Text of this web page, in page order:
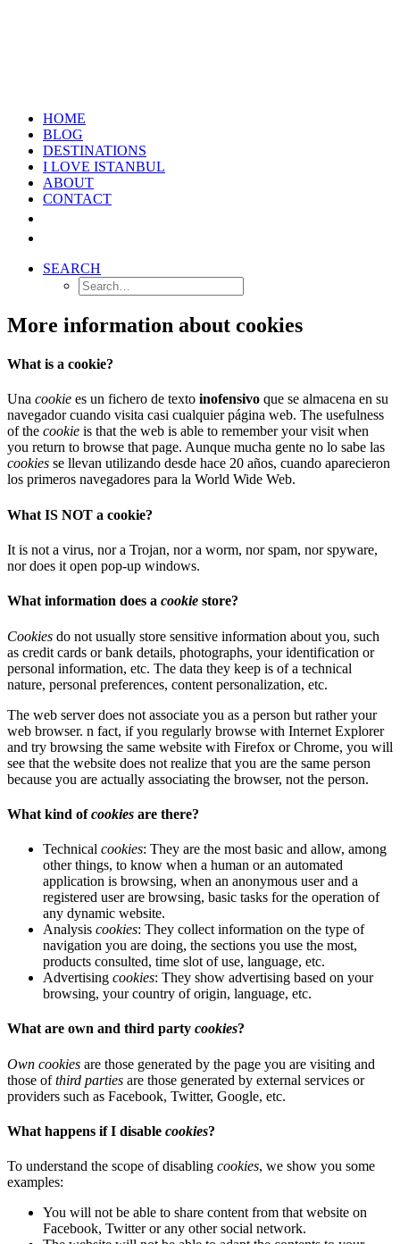
HOME
BLOG
DESTINATIONS
I LOVE ISTANBUL
ABOUT
CONTACT
SEARCH
More information about cookies
What is a cookie?
Una cookie es un fichero de texto inofensivo que se almacena en su
navegador cuando visita casi cualquier página web. The usefulness
of the cookie is that the web is able to remember your visit when
you return to browse that page. Aunque mucha gente no lo sabe las
cookies se llevan utilizando desde hace 20 años, cuando aparecieron
los primeros navegadores para la World Wide Web.
What IS NOT a cookie?
It is not a virus, nor a Trojan, nor a worm, nor spam, nor spyware,
nor does it open pop-up windows.
What information does a cookie store?
Cookies do not usually store sensitive information about you, such
as credit cards or bank details, photographs, your identification or
personal information, etc. The data they keep is of a technical
nature, personal preferences, content personalization, etc.
The web server does not associate you as a person but rather your
web browser. n fact, if you regularly browse with Internet Explorer
and try browsing the same website with Firefox or Chrome, you will
see that the website does not realize that you are the same person
because you are actually associating the browser, not the person.
What kind ofcookies are there?
Technical cookies: They are the most basic and allow, among
other things, to know when a human or an automated
application is browsing, when an anonymous user and a
registered user are browsing, basic tasks for the operation of
any dynamic website.
Analysis cookies: They collect information on the type of
navigation you are doing, the sections you use the most,
products consulted, time slot of use, language, etc.
Advertising cookies: They show advertising based on your
browsing, your country of origin, language, etc.
What are own and third party cookies?
Own cookies are those generated by the page you are visiting and
those ofthird parties are those generated by external services or
providers such as Facebook, Twitter, Google, etc.
What happens if I disable cookies?
To understand the scope of disabling cookies, we show you some
examples:
You will not be able to share content from that website on
Facebook, Twitter or any other social network.